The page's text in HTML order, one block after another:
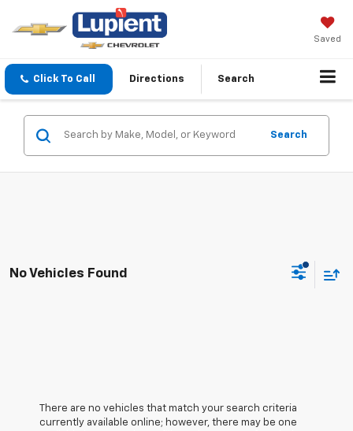
Saved
Click To Call Directions Search
Search
No Vehicles Found
There are no vehicles that match your search criteria
currently available online; however, there may be one